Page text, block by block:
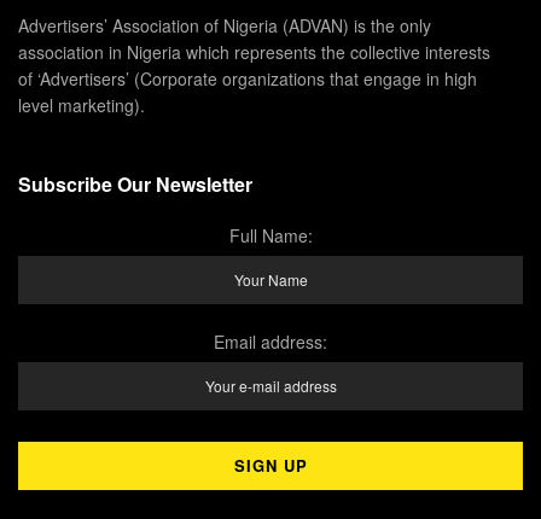
Advertisers’ Association of Nigeria (ADVAN) is the only
association in Nigeria which represents the collective interests
of ‘Advertisers’ (Corporate organizations that engage in high
level marketing).
Subscribe Our Newsletter
Full Name:
Email address: